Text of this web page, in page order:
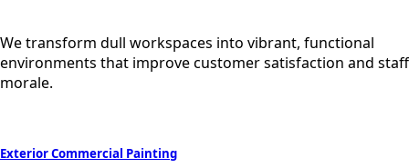
We transform dull workspaces into vibrant, functional
environments that improve customer satisfaction and staff
morale.
Exterior Commercial Painting